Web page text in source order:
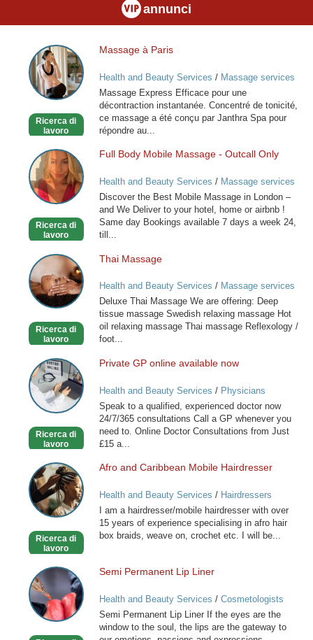
annunci
Massage
à
Paris
Ricerca di
lavoro
Massage à Paris
Health and Beauty Services / Massage services
at home
Massage Express Efficace pour une
décontraction instantanée. Concentré de tonicité,
ce massage a été conçu par Janthra Spa pour
répondre au...
Full
Body
Mobile
Massage
Outcall
Only
Ricerca di
lavoro
Full Body Mobile Massage - Outcall Only
Health and Beauty Services / Massage services
at home
Discover the Best Mobile Massage in London –
and We Deliver to your hotel, home or airbnb !
Same day Bookings available 7 days a week 24,
till...
Thai
Massage
Ricerca di
lavoro
Thai Massage
Health and Beauty Services / Massage services
at home
Deluxe Thai Massage We are offering: Deep
tissue massage Swedish relaxing massage Hot
oil relaxing massage Thai massage Reflexology /
foot...
Private
GP
online
available
Ricerca di
lavoro
Private GP online available now
Health and Beauty Services / Physicians
Speak to a qualified, experienced doctor now
24/7/365 consultations Call a GP whenever you
need to. Online Doctor Consultations from Just
£15 a...
Afro
and
Caribbean
Mobile
Ricerca di
lavoro
Afro and Caribbean Mobile Hairdresser
Health and Beauty Services / Hairdressers
I am a hairdresser/mobile hairdresser with over
15 years of experience specialising in afro hair
box braids, weave on, crochet etc. I will be...
Semi
Permanent
Lip
Liner
Semi Permanent Lip Liner
Health and Beauty Services / Cosmetologists
Semi Permanent Lip Liner If the eyes are the
window to the soul, the lips are the gateway to